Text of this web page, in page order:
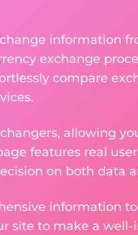
information
exchange
compare
allowing
features real
on both data
information
site to make a